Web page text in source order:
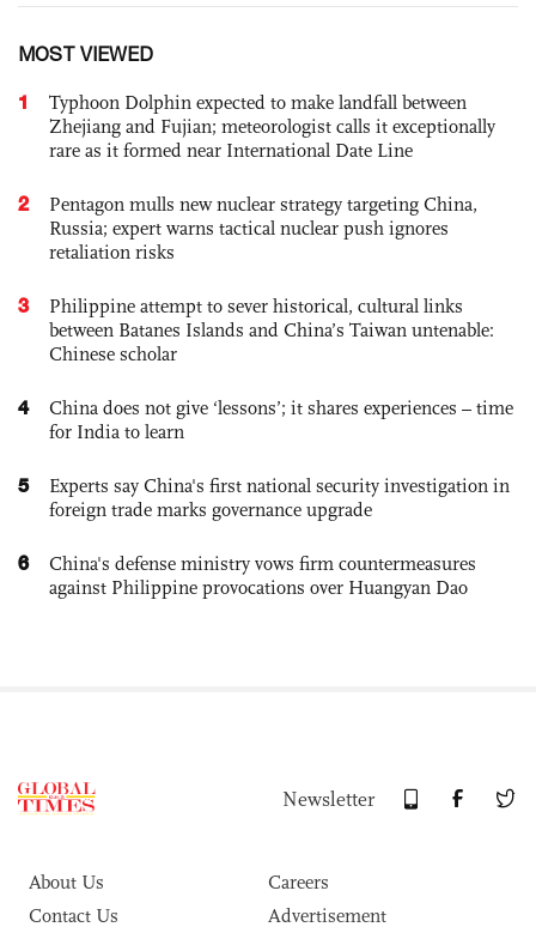
MOST VIEWED
1
Typhoon Dolphin expected to make landfall between
Zhejiang and Fujian; meteorologist calls it exceptionally
rare as it formed near International Date Line
2
Pentagon mulls new nuclear strategy targeting China,
Russia; expert warns tactical nuclear push ignores
retaliation risks
3
Philippine attempt to sever historical, cultural links
between Batanes Islands and China’s Taiwan untenable:
Chinese scholar
4
China does not give ‘lessons’; it shares experiences – time
for India to learn
5
Experts say China's first national security investigation in
foreign trade marks governance upgrade
6
China's defense ministry vows firm countermeasures
against Philippine provocations over Huangyan Dao
Newsletter
About Us
Careers
Contact Us
Advertisement